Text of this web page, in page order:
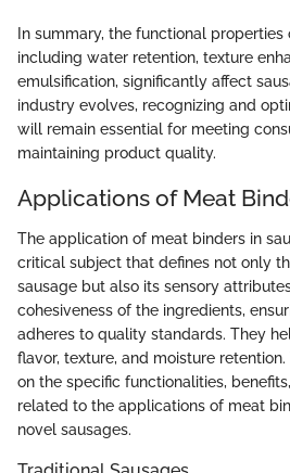
In summary, the functional properties
including water retention, texture
emulsification, significantly affect
industry evolves, recognizing and
will remain essential for meeting
maintaining product quality.
Applications of Meat
The application of meat binders in
critical subject that defines not only
sausage but also its sensory
cohesiveness of the ingredients,
adheres to quality standards. They
flavor, texture, and moisture
on the specific functionalities,
related to the applications of meat
novel sausages.